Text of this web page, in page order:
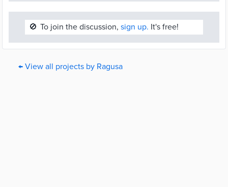
🚫 To join the discussion, sign up. It's free!
← View all projects by Ragusa